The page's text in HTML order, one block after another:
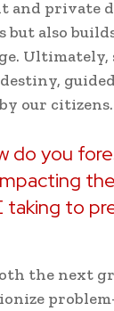
and private
but also
Ultimately,
our citizens.
do you
taking to
the next